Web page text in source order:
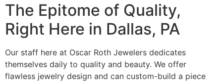
The Epitome of Quality,
Right Here in Dallas, PA
Our staff here at Oscar Roth Jewelers dedicates
themselves daily to quality and beauty. We offer
flawless jewelry design and can custom-build a piece